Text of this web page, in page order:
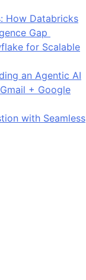
How Databricks
Gap
for Scalable
an Agentic AI
+ Google
with Seamless